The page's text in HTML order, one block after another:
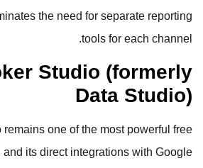
AgencyAnalytics eliminates the
Google Looker
Google Looker Studio remains one
reporting tools available, and its